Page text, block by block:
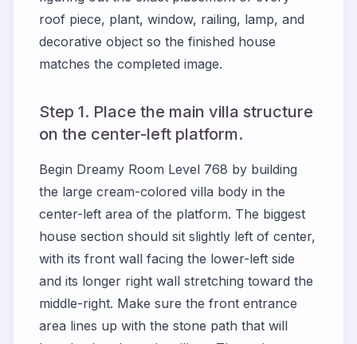
roof piece, plant, window, railing, lamp, and
decorative object so the finished house
matches the completed image.
Step 1. Place the main villa structure
on the center-left platform.
Begin Dreamy Room Level 768 by building
the large cream-colored villa body in the
center-left area of the platform. The biggest
house section should sit slightly left of center,
with its front wall facing the lower-left side
and its longer right wall stretching toward the
middle-right. Make sure the front entrance
area lines up with the stone path that will